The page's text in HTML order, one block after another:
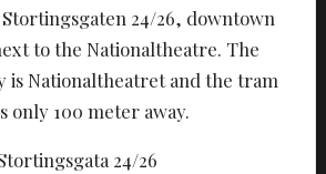
24/26, downtown
to the Nationaltheatre. The
is Nationaltheatret and the tram
only 100 meter away.
24/26